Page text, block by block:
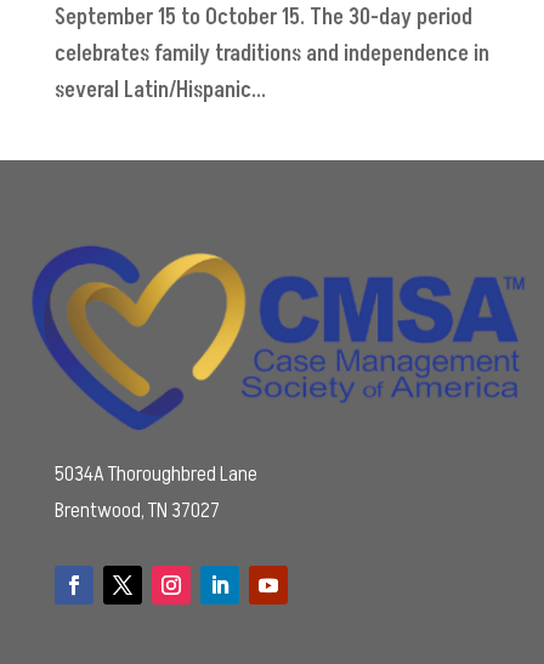
September 15 to October 15. The 30-day period
celebrates family traditions and independence in
several Latin/Hispanic...
5034A Thoroughbred Lane
Brentwood, TN 37027